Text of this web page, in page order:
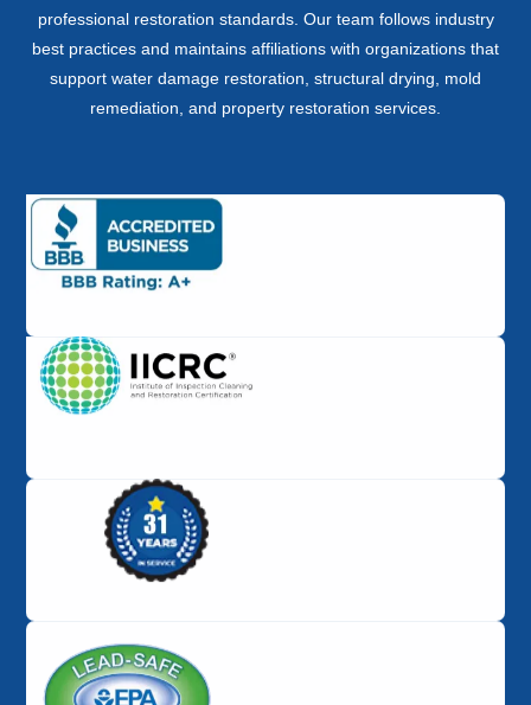
professional restoration standards. Our team follows industry
best practices and maintains affiliations with organizations that
support water damage restoration, structural drying, mold
remediation, and property restoration services.